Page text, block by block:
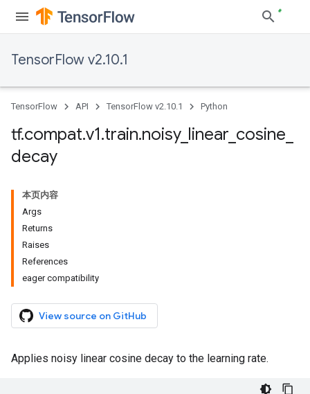
TensorFlow v2.10.1
TensorFlow API TensorFlow v2.10.1 Python
tf.compat.v1.train.noisy_ linear cosine
decay
本页内容
Args
Returns
Raises
References
eager compatibility
View source on GitHub
Applies noisy linear cosine decay to the learning rate.